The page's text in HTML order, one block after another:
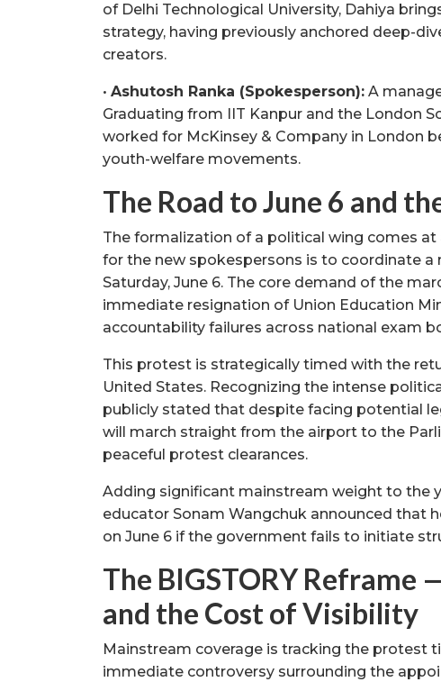
of Delhi Technological University, Dahiya
strategy, having previously anchored deep-
creators.
• Ashutosh Ranka (Spokesperson): A
Graduating from IIT Kanpur and the London
worked for McKinsey & Company in London
youth-welfare movements.
The Road to June 6 and
The formalization of a political wing comes
for the new spokespersons is to coordinate
Saturday, June 6. The core demand of the
immediate resignation of Union Education
accountability failures across national exam
This protest is strategically timed with the
United States. Recognizing the intense
publicly stated that despite facing potential
will march straight from the airport to the
peaceful protest clearances.
Adding significant mainstream weight to the
educator Sonam Wangchuk announced that
on June 6 if the government fails to initiate
The BIGSTORY Reframe
and the Cost of Visibility
Mainstream coverage is tracking the protest
immediate controversy surrounding the